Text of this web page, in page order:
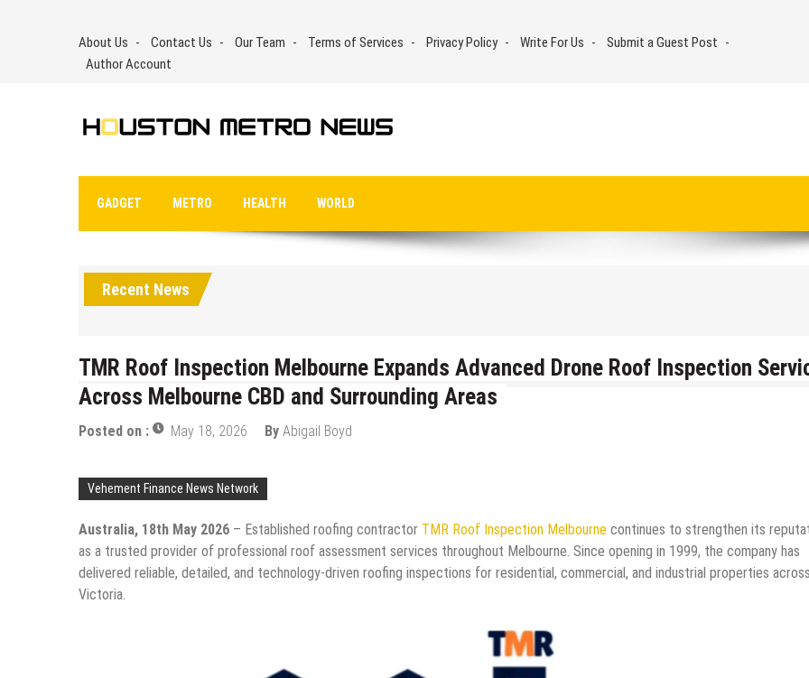
About Us Contact Us Our Team Terms of Services Privacy Policy Write For Us
Submit a Guest Post
Author Account
GADGET METRO HEALTH WORLD
Recent News
TMR Roof Inspection Melbourne Expands Advanced Drone Roof Inspection
Across Melbourne CBD and Surrounding Areas
Posted on : May 18, 2026 By Abigail Boyd
Vehement Finance News Network
Australia, 18th May 2026 – Established roofing contractor TMR Roof Inspection Melbourne continues to strengthen its
as a trusted provider of professional roof assessment services throughout Melbourne. Since opening in 1999, the company has
delivered reliable, detailed, and technology-driven roofing inspections for residential, commercial, and industrial properties
Victoria.